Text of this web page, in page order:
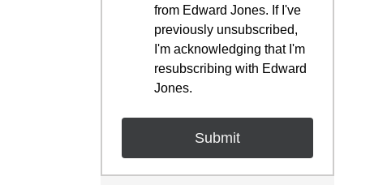
from Edward Jones. If I've
previously unsubscribed,
I'm acknowledging that I'm
resubscribing with Edward
Jones.